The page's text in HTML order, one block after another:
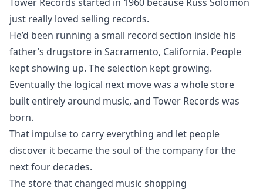
just really loved selling records.
He’d been running a small record section inside his
father’s drugstore in Sacramento, California. People
kept showing up. The selection kept growing.
Eventually the logical next move was a whole store
built entirely around music, and Tower Records was
born.
That impulse to carry everything and let people
discover it became the soul of the company for the
next four decades.
The store that changed music shopping